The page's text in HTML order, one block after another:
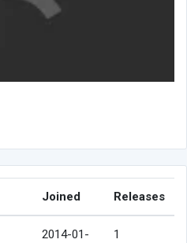
Joined Releases
2014-01-
1